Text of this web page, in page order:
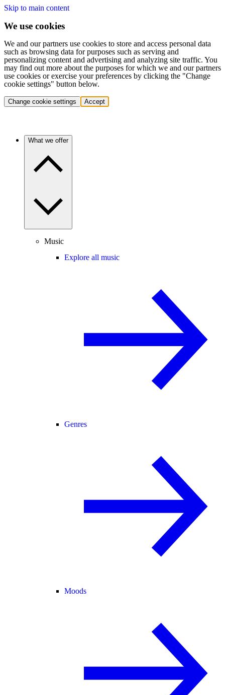
Skip to main content
We use cookies
We and our partners use cookies to store and access personal data
such as browsing data for purposes such as serving and
personalizing content and advertising and analyzing site traffic. You
may find out more about the purposes for which we and our partners
use cookies or exercise your preferences by clicking the "Change
cookie settings" button below.
Change cookie settings Accept
What we offer
Music
Explore all music
Genres
Moods